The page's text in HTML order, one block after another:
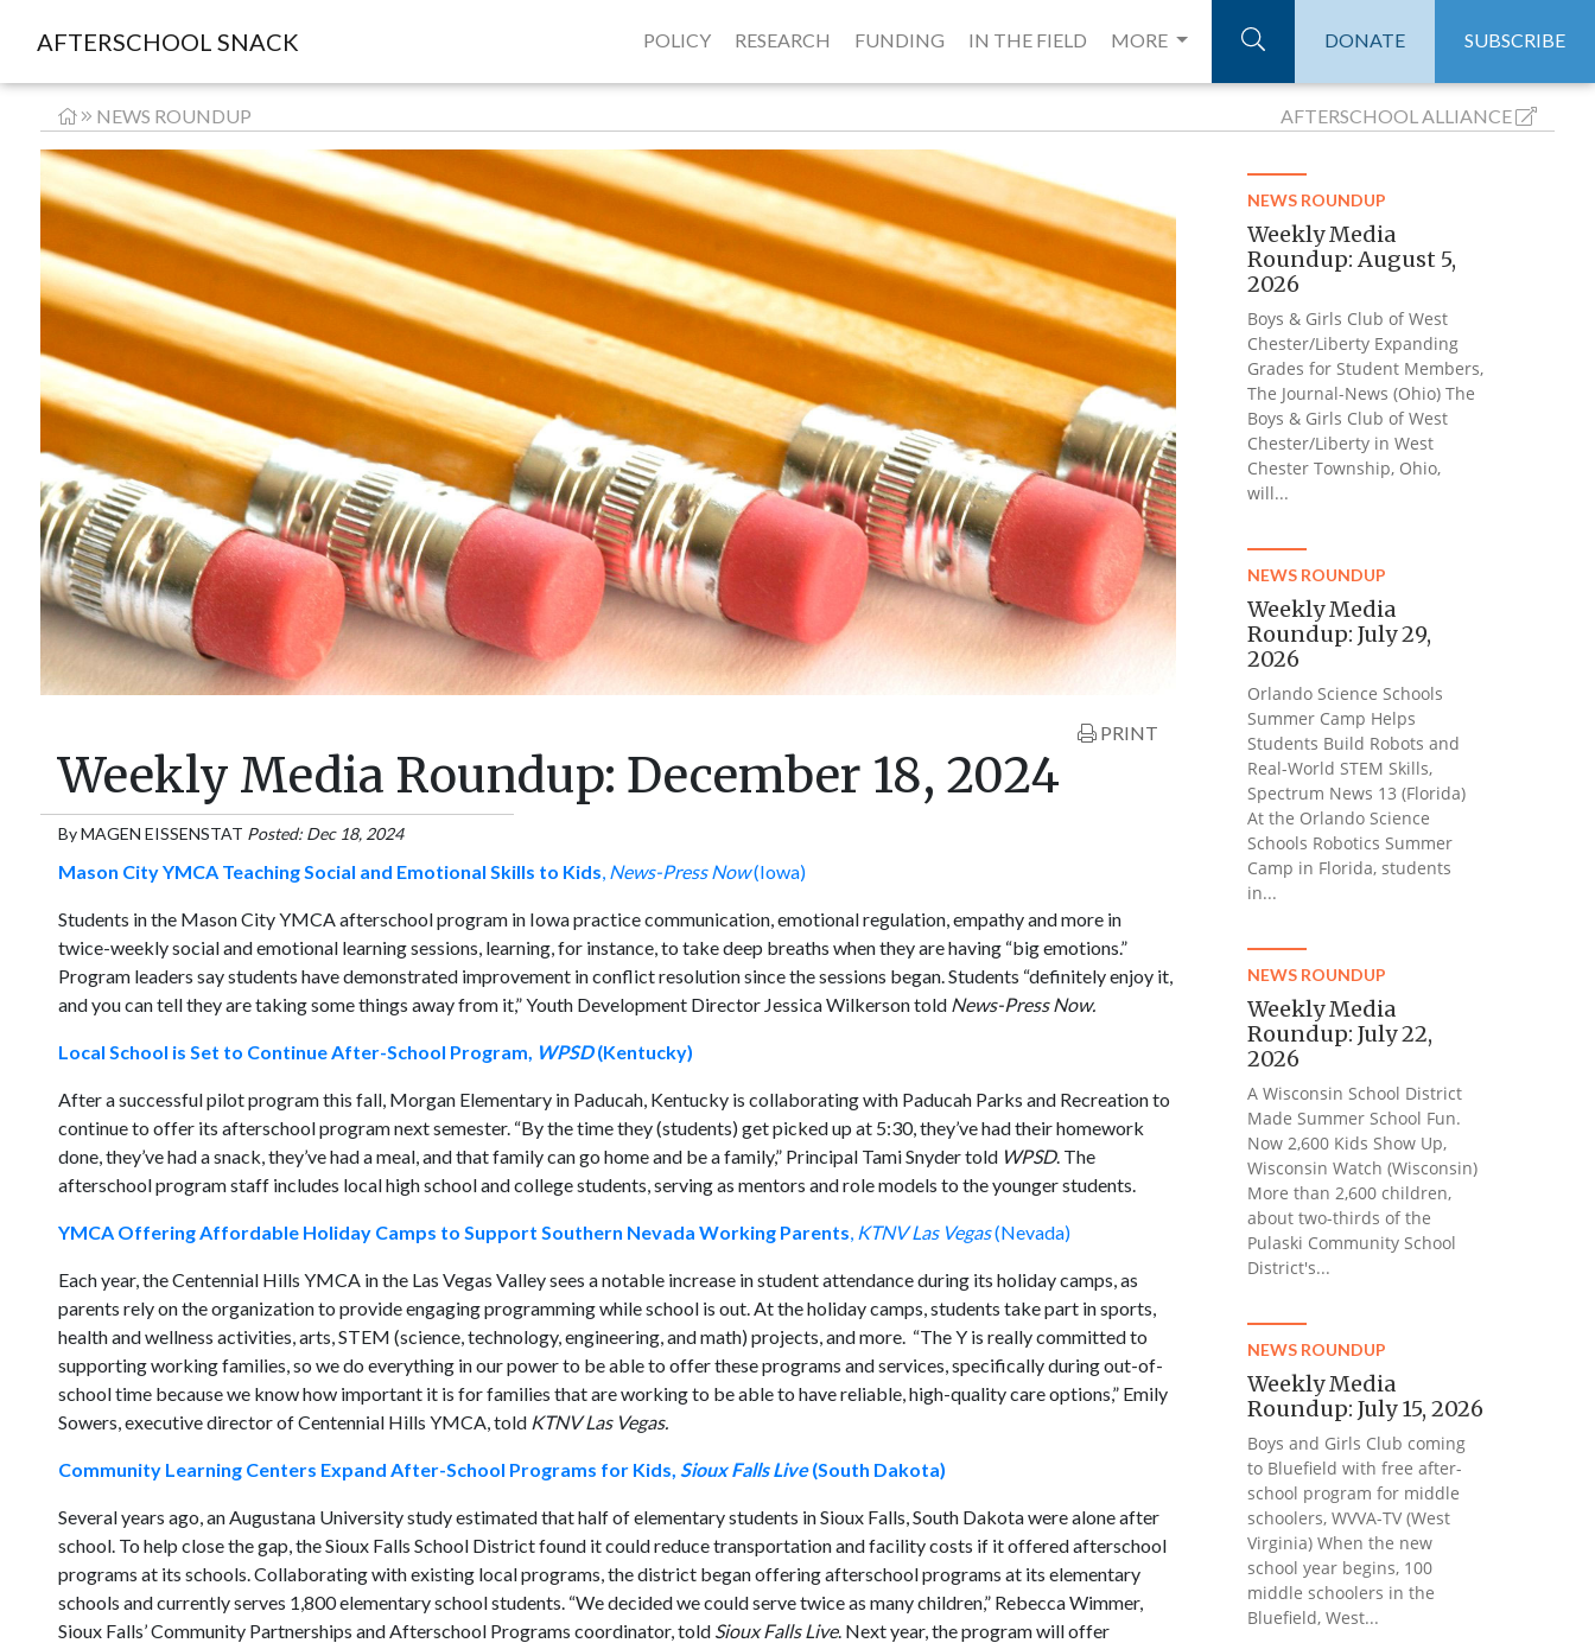
AFTERSCHOOL SNACK POLICY RESEARCH FUNDING IN THE FIELD MORE DONATE SUBSCRIBE
NEWS ROUNDUP AFTERSCHOOLALLIANCE
PRINT
Weekly Media Roundup: December 18, 2024
ByMAGEN EISSENSTAT Posted: Dec 18, 2024
Mason City YMCA Teaching Social and Emotional Skills to Kids, News-Press Now(Iowa)
Students in the Mason City YMCA afterschool program in Iowa practice communication, emotional regulation, empathy and more in
twice-weekly social and emotional learning sessions, learning, for instance, to take deep breaths when they are having “big emotions.”
Program leaders say students have demonstrated improvement in conflict resolution since the sessions began. Students “definitely enjoy it,
and you can tell they are taking some things away from it,” Youth Development Director Jessica Wilkerson told News-Press Now.
Local School is Set to Continue After-School Program, WPSD(Kentucky)
After a successful pilot program this fall, Morgan Elementary in Paducah, Kentucky is collaborating with Paducah Parks and Recreation to
continue to offer its afterschool program next semester. “By the time they (students) get picked up at 5:30, they’ve had their homework
done, they’ve had a snack, they’ve had a meal, and that family can go home and be a family,” Principal Tami Snyder told WPSD. The
afterschool program staff includes local high school and college students, serving as mentors and role models to the younger students.
YMCA Offering Affordable Holiday Camps to Support Southern Nevada Working Parents, KTNV Las Vegas(Nevada)
Each year, the Centennial Hills YMCA in the Las Vegas Valley sees a notable increase in student attendance during its holiday camps, as
parents rely on the organization to provide engaging programming while school is out. At the holiday camps, students take part in sports,
health and wellness activities, arts, STEM (science, technology, engineering, and math) projects, and more. “The Y is really committed to
supporting working families, so we do everything in our power to be able to offer these programs and services, specifically during out-of-
school time because we know how important it is for families that are working to be able to have reliable, high-quality care options,” Emily
Sowers, executive director of Centennial Hills YMCA, told KTNV Las Vegas.
Community Learning Centers Expand After-School Programs for Kids, Sioux Falls Live(South Dakota)
Several years ago, an Augustana University study estimated that half of elementary students in Sioux Falls, South Dakota were alone after
school. To help close the gap, the Sioux Falls School District found it could reduce transportation and facility costs if it offered afterschool
programs at its schools. Collaborating with existing local programs, the district began offering afterschool programs at its elementary
schools and currently serves 1,800 elementary school students. “We decided we could serve twice as many children,” Rebecca Wimmer,
Sioux Falls’ Community Partnerships and Afterschool Programs coordinator, told Sioux Falls Live. Next year, the program will offer
NEWS ROUNDUP
Weekly Media
Roundup: August 5,
2026
Boys & Girls Club of West
Chester/Liberty Expanding
Grades for Student Members,
The Journal-News (Ohio) The
Boys & Girls Club of West
Chester/Liberty in West
Chester Township, Ohio,
will...
NEWS ROUNDUP
Weekly Media
Roundup: July 29,
2026
Orlando Science Schools
Summer Camp Helps
Students Build Robots and
Real-World STEM Skills,
Spectrum News 13 (Florida)
At the Orlando Science
Schools Robotics Summer
Camp in Florida, students
in...
NEWS ROUNDUP
Weekly Media
Roundup: July 22,
2026
A Wisconsin School District
Made Summer School Fun.
Now 2,600 Kids Show Up,
Wisconsin Watch (Wisconsin)
More than 2,600 children,
about two-thirds of the
Pulaski Community School
District's...
NEWS ROUNDUP
Weekly Media
Roundup: July 15, 2026
Boys and Girls Club coming
to Bluefield with free after-
school program for middle
schoolers, WVVA-TV (West
Virginia) When the new
school year begins, 100
middle schoolers in the
Bluefield, West...